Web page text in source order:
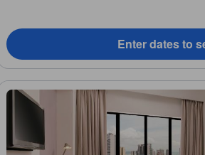
Enter dates to